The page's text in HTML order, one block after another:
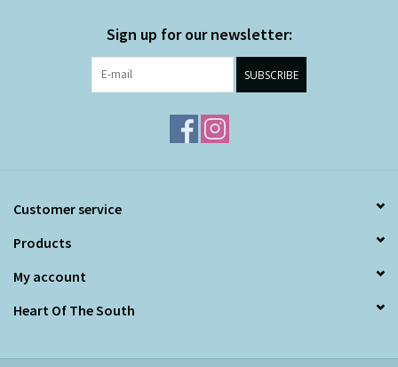
Sign up for our newsletter:
SUBSCRIBE
Customer service
Products
My account
Heart Of The South